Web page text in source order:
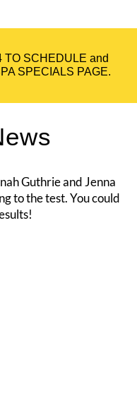
TO SCHEDULE and
SPECIALS PAGE.
Guthrie and Jenna
to the test. You could